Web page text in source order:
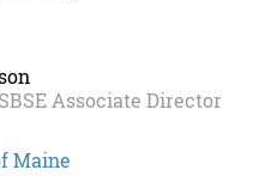
Associate Director
Maine